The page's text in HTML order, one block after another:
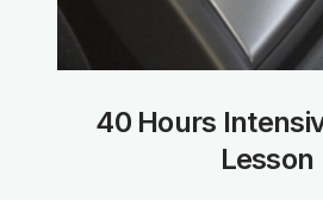
40 Hours
Lesson